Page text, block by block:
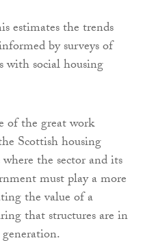
estimates the trends
by surveys of
with social housing
of the great work
Scottish housing
the sector and its
must play a more
the value of a
that structures are in